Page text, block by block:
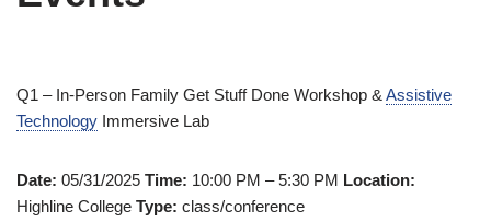
Q1 – In-Person Family Get Stuff Done Workshop & Assistive
Technology Immersive Lab
Date: 05/31/2025 Time: 10:00 PM – 5:30 PM Location:
Highline College Type: class/conference